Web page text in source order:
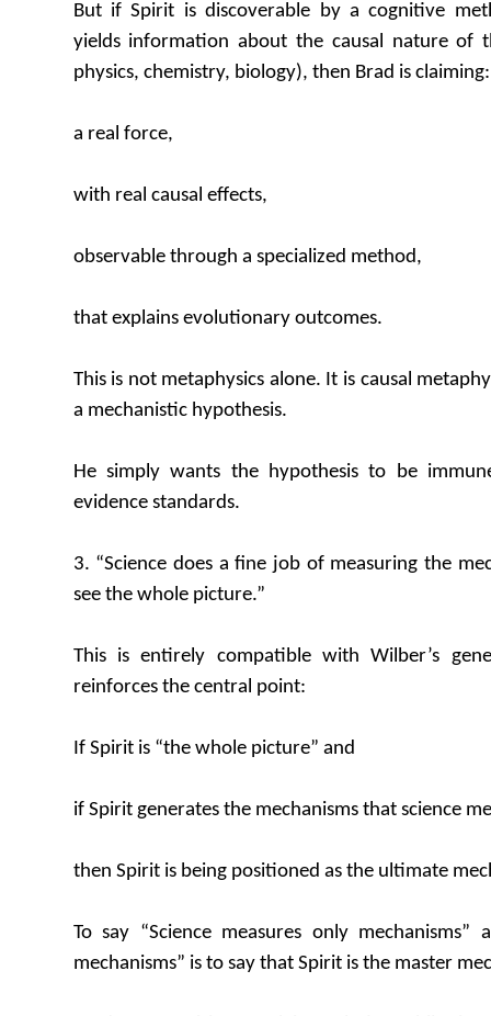
But if Spirit is discoverable by a cognitive
yields information about the causal nature of
physics, chemistry, biology), then Brad is claiming:
a real force,
with real causal effects,
observable through a specialized method,
that explains evolutionary outcomes.
This is not metaphysics alone. It is causal
a mechanistic hypothesis.
He simply wants the hypothesis to be
evidence standards.
3. “Science does a fine job of measuring the
see the whole picture.”
This is entirely compatible with Wilber’s
reinforces the central point:
If Spirit is “the whole picture” and
if Spirit generates the mechanisms that science
then Spirit is being positioned as the ultimate
To say “Science measures only mechanisms”
mechanisms” is to say that Spirit is the master